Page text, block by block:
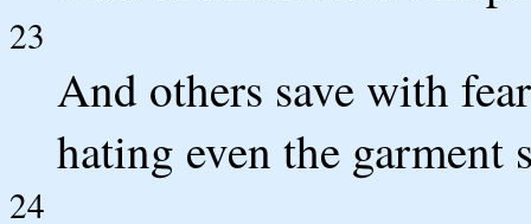
23
And others save with
hating even the garment
24